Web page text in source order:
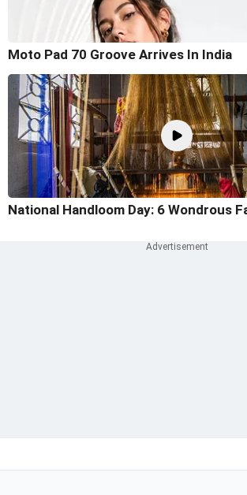
Moto Pad 70 Groove Arrives In India
National Handloom Day: 6 Wondrous